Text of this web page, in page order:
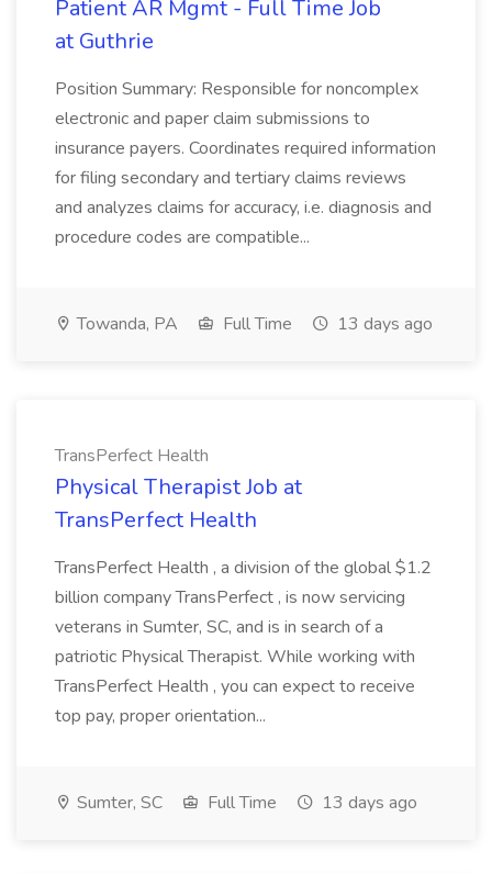
Patient AR Mgmt - Full Time Job
at Guthrie
Position Summary: Responsible for noncomplex
electronic and paper claim submissions to
insurance payers. Coordinates required information
for filing secondary and tertiary claims reviews
and analyzes claims for accuracy, i.e. diagnosis and
procedure codes are compatible...
Towanda, PA Full Time 13 days ago
TransPerfect Health
Physical Therapist Job at
TransPerfect Health
TransPerfect Health , a division of the global $1.2
billion company TransPerfect , is now servicing
veterans in Sumter, SC, and is in search of a
patriotic Physical Therapist. While working with
TransPerfect Health , you can expect to receive
top pay, proper orientation...
Sumter, SC Full Time 13 days ago